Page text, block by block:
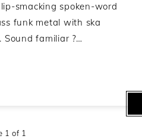
smacking spoken-word
funk metal with ska
Sound familiar ?…
1 of 1